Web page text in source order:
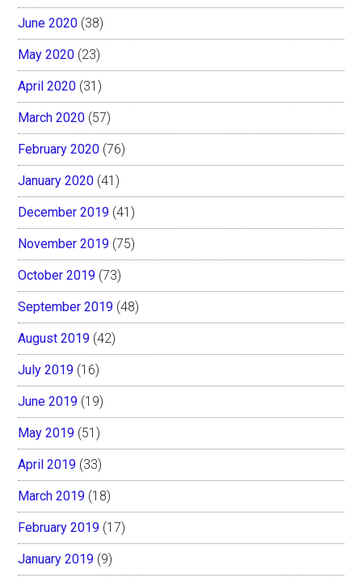
June 2020 (38)
May 2020 (23)
April 2020 (31)
March 2020 (57)
February 2020 (76)
January 2020 (41)
December 2019 (41)
November 2019 (75)
October 2019 (73)
September 2019 (48)
August 2019 (42)
July 2019 (16)
June 2019 (19)
May 2019 (51)
April 2019 (33)
March 2019 (18)
February 2019 (17)
January 2019 (9)